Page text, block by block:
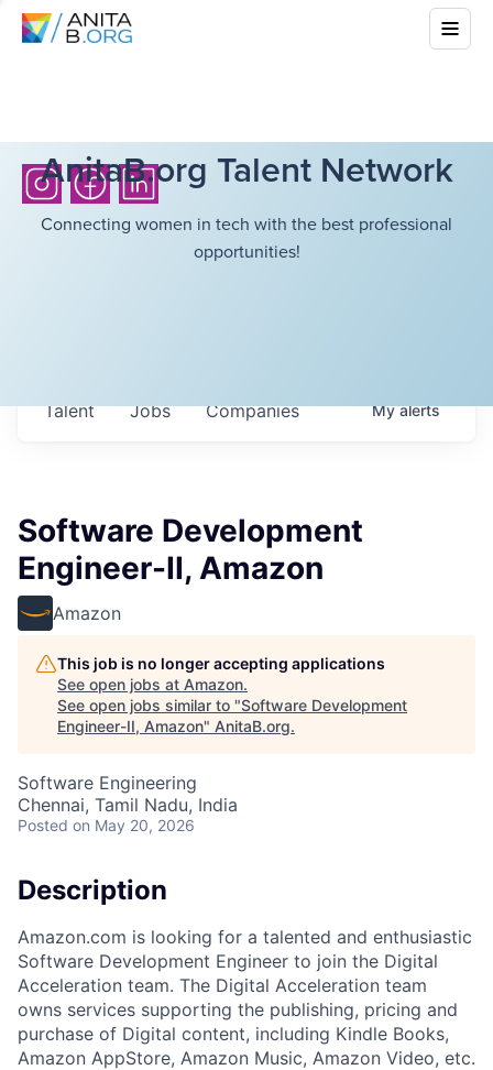
AnitaB.org Talent Network
Connecting women in tech with the best professional
opportunities!
Jobs Companies
Talent Myalerts
Software Development
Engineer-II, Amazon
Amazon
This job is no longer accepting applications
See open jobs at Amazon.
See open jobs similar to "Software Development
Engineer-II, Amazon" AnitaB.org.
Software Engineering
Chennai, Tamil Nadu, India
Posted on May 20, 2026
Description
Amazon.com is looking for a talented and enthusiastic
Software Development Engineer to join the Digital
Acceleration team. The Digital Acceleration team
owns services supporting the publishing, pricing and
purchase of Digital content, including Kindle Books,
Amazon AppStore, Amazon Music, Amazon Video, etc.